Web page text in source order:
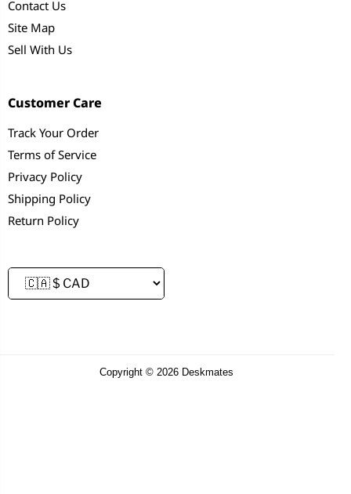
Contact Us
Site Map
Sell With Us
Customer Care
Track Your Order
Terms of Service
Privacy Policy
Shipping Policy
Return Policy
Copyright © 2026 Deskmates